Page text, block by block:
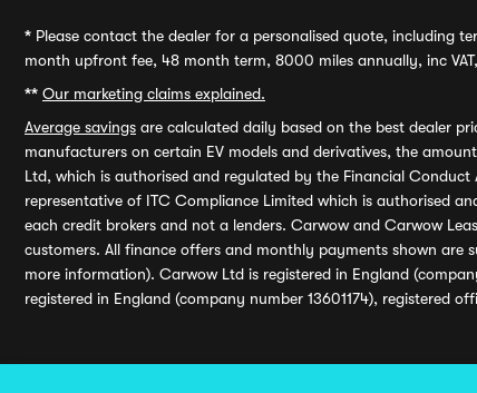
* Please contact the dealer for a personalised quote, including
month upfront fee, 48 month term, 8000 miles annually, inc
** Our marketing claims explained.
Average savings are calculated daily based on the best dealer
manufacturers on certain EV models and derivatives, the
Ltd, which is authorised and regulated by the Financial
representative of ITC Compliance Limited which is authorised
each credit brokers and not a lenders. Carwow and Carwow
customers. All finance offers and monthly payments shown are
more information). Carwow Ltd is registered in England
registered in England (company number 13601174), registered